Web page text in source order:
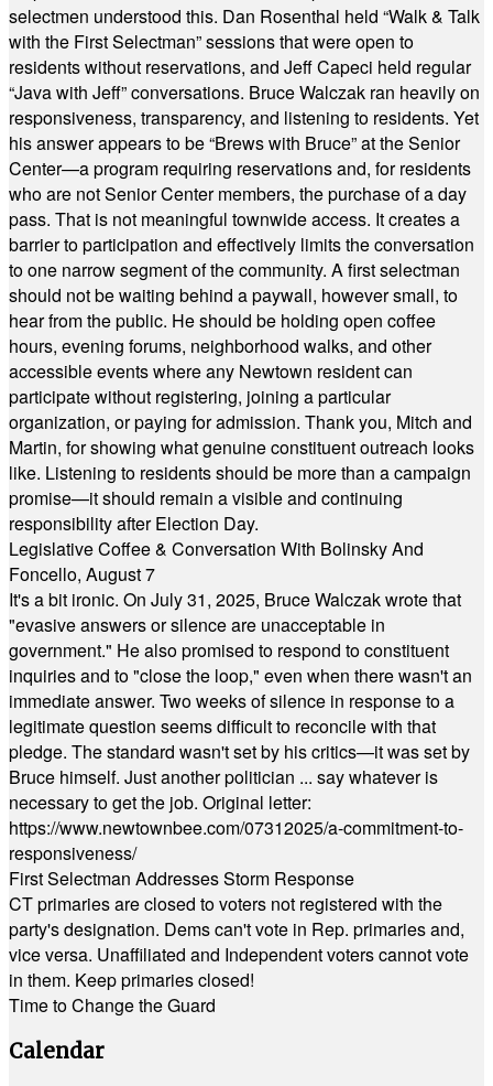
selectmen understood this. Dan Rosenthal held “Walk & Talk
with the First Selectman” sessions that were open to
residents without reservations, and Jeff Capeci held regular
“Java with Jeff” conversations. Bruce Walczak ran heavily on
responsiveness, transparency, and listening to residents. Yet
his answer appears to be “Brews with Bruce” at the Senior
Center—a program requiring reservations and, for residents
who are not Senior Center members, the purchase of a day
pass. That is not meaningful townwide access. It creates a
barrier to participation and effectively limits the conversation
to one narrow segment of the community. A first selectman
should not be waiting behind a paywall, however small, to
hear from the public. He should be holding open coffee
hours, evening forums, neighborhood walks, and other
accessible events where any Newtown resident can
participate without registering, joining a particular
organization, or paying for admission. Thank you, Mitch and
Martin, for showing what genuine constituent outreach looks
like. Listening to residents should be more than a campaign
promise—it should remain a visible and continuing
responsibility after Election Day.
Legislative Coffee & Conversation With Bolinsky And
Foncello, August 7
It's a bit ironic. On July 31, 2025, Bruce Walczak wrote that
"evasive answers or silence are unacceptable in
government." He also promised to respond to constituent
inquiries and to "close the loop," even when there wasn't an
immediate answer. Two weeks of silence in response to a
legitimate question seems difficult to reconcile with that
pledge. The standard wasn't set by his critics—it was set by
Bruce himself. Just another politician ... say whatever is
necessary to get the job. Original letter:
https://www.newtownbee.com/07312025/a-commitment-to-
responsiveness/
First Selectman Addresses Storm Response
CT primaries are closed to voters not registered with the
party's designation. Dems can't vote in Rep. primaries and,
vice versa. Unaffiliated and Independent voters cannot vote
in them. Keep primaries closed!
Time to Change the Guard
Calendar